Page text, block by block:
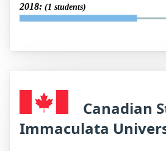
2018: (1 students)
Canadian
Immaculata